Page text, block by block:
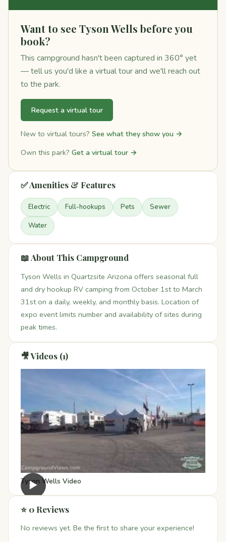
Want to see Tyson Wells before you
book?
This campground hasn't been captured in 360° yet
— tell us you'd like a virtual tour and we'll reach out
to the park.
Request a virtual tour
New to virtual tours? See what they show you →
Own this park? Get a virtual tour →
✅ Amenities & Features
Electric Full-hookups Pets Sewer
Water
📖 About This Campground
Tyson Wells in Quartzsite Arizona offers seasonal full
and dry hookup RV camping from October 1st to March
31st on a daily, weekly, and monthly basis. Location of
expo event limits number and availability of sites during
peak times.
🎥 Videos (1)
▶
Tyson Wells Video
⭐ 0 Reviews
No reviews yet. Be the first to share your experience!